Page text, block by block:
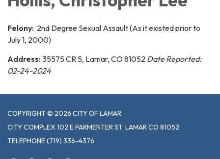
Felony: 2nd Degree Sexual Assault (As it existed prior to
July 1, 2000)
Address: 35575 CR 5, Lamar, CO 81052 Date Reported:
02-24-2024
COPYRIGHT © 2026 CITY OF LAMAR
CITY COMPLEX 102 E PARMENTER ST, LAMAR CO 81052
TELEPHONE(719) 336-4376